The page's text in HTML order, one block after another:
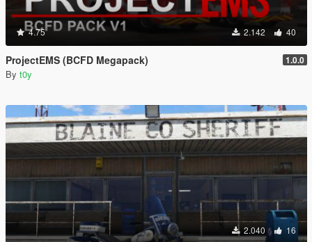
4.75 2.142 40
ProjectEMS (BCFD Megapack) 1.0.0
By t0y
2.040 16